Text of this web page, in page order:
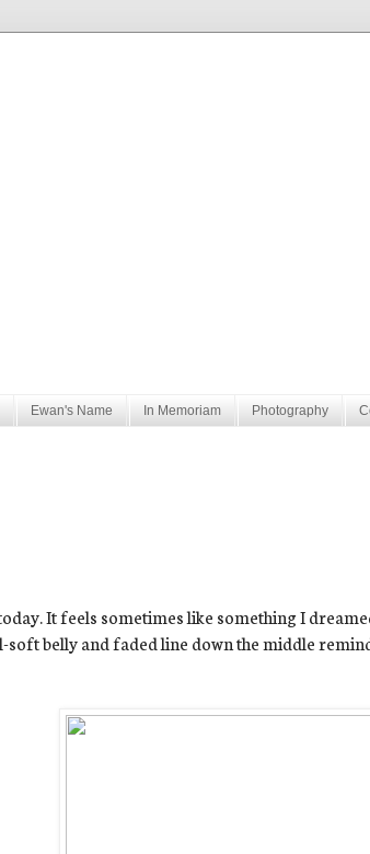
Ewan's Name In Memoriam Photography
It feels sometimes like something I
belly and faded line down the middle